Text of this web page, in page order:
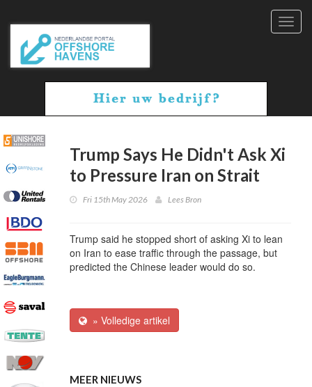
Trump Says He Didn't Ask Xi
to Pressure Iran on Strait
Fri 15th May 2026 Lees Bron
Trump said he stopped short of asking Xi to lean
on Iran to ease traffic through the passage, but
predicted the Chinese leader would do so.
» Volledige artikel
MEER NIEUWS